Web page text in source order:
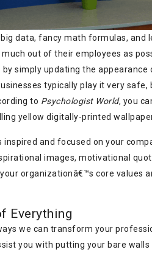
data, fancy math formulas, and
out of their employees as
simply updating the appearance
typically play it very safe,
to Psychologist World, you
yellow digitally-printed
inspired and focused on your
images, motivational
organizationâ€™s core values
Everything
we can transform your
you with putting your bare